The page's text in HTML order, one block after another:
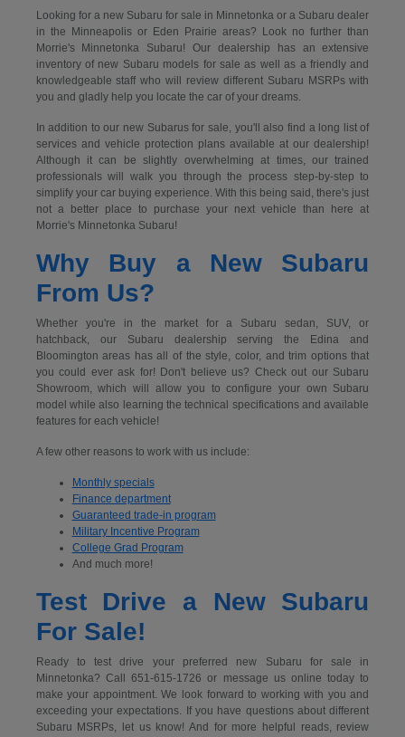
Looking for a new Subaru for sale in Minnetonka or a Subaru dealer
in the Minneapolis or Eden Prairie areas? Look no further than
Morrie's Minnetonka Subaru! Our dealership has an extensive
inventory of new Subaru models for sale as well as a friendly and
knowledgeable staff who will review different Subaru MSRPs with
you and gladly help you locate the car of your dreams.
In addition to our new Subarus for sale, you'll also find a long list of
services and vehicle protection plans available at our dealership!
Although it can be slightly overwhelming at times, our trained
professionals will walk you through the process step-by-step to
simplify your car buying experience. With this being said, there's just
not a better place to purchase your next vehicle than here at
Morrie's Minnetonka Subaru!
Why Buy a New Subaru
From Us?
Whether you're in the market for a Subaru sedan, SUV, or
hatchback, our Subaru dealership serving the Edina and
Bloomington areas has all of the style, color, and trim options that
you could ever ask for! Don't believe us? Check out our Subaru
Showroom, which will allow you to configure your own Subaru
model while also learning the technical specifications and available
features for each vehicle!
A few other reasons to work with us include:
Monthly specials
Finance department
Guaranteed trade-in program
Military Incentive Program
College Grad Program
And much more!
Test Drive a New Subaru
For Sale!
Ready to test drive your preferred new Subaru for sale in
Minnetonka? Call 651-615-1726 or message us online today to
make your appointment. We look forward to working with you and
exceeding your expectations. If you have questions about different
Subaru MSRPs, let us know! And for more helpful reads, review